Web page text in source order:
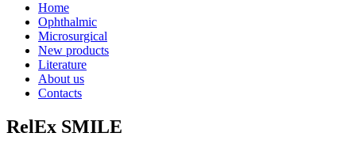
Home
Ophthalmic
Microsurgical
New products
Literature
About us
Contacts
RelEx SMILE